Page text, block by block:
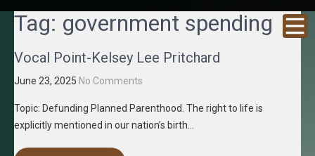
GRACENE
T MEDIA
Truth
Through
Tag: government spending
Vocal Point-Kelsey Lee Pritchard
June 23, 2025 No Comments
Topic: Defunding Planned Parenthood. The right to life is
explicitly mentioned in our nation’s birth…